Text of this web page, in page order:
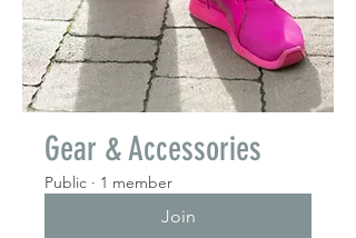
Gear & Accessories
Public · 1 member
Join